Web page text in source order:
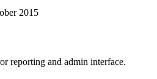
2015
reporting and admin interface.